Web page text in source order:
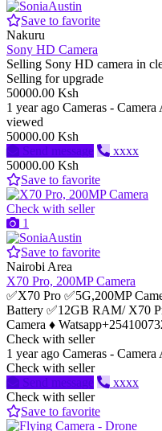
Save to favorite
Nakuru
Sony HD Camera
Selling Sony HD camera in
Selling for upgrade
50000.00 Ksh
1 year ago Cameras - Camera
viewed
50000.00 Ksh
Send message
xxxx
50000.00 Ksh
Save to favorite
Check with seller
1
Save to favorite
Nairobi Area
X70 Pro, 200MP Camera
✅X70 Pro ✅5G,200MP
Battery ✅12GB RAM/ X70
Camera ♦️
Check with seller
1 year ago Cameras - Camera
Check with seller
Send message
xxxx
Check with seller
Save to favorite